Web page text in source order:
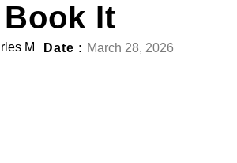
Book It
M Date : March 28, 2026